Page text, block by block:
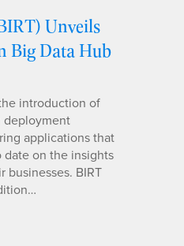
Unveils
Big Data Hub
introduction of
deployment
applications that
date on the insights
businesses. BIRT